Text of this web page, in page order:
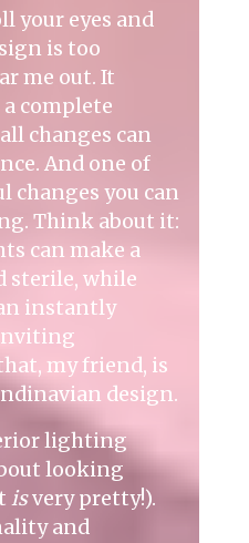
your eyes and
is too
me out. It
complete
changes can
And one of
changes you can
Think about it:
can make a
sterile, while
instantly
my friend, is
design.
lighting
looking
isvery pretty!).
and